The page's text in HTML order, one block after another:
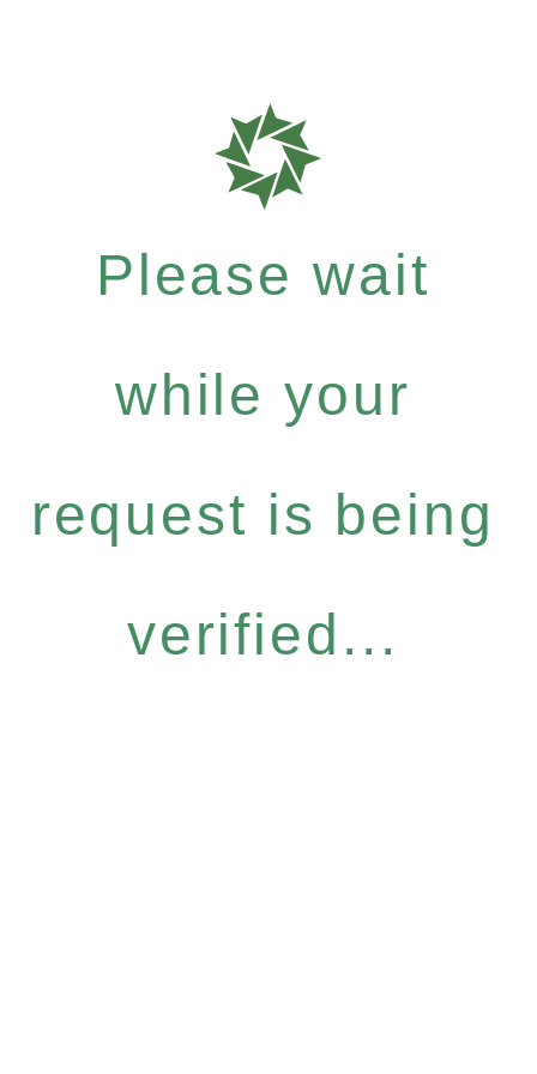
Please wait
while your
request is being
verified...